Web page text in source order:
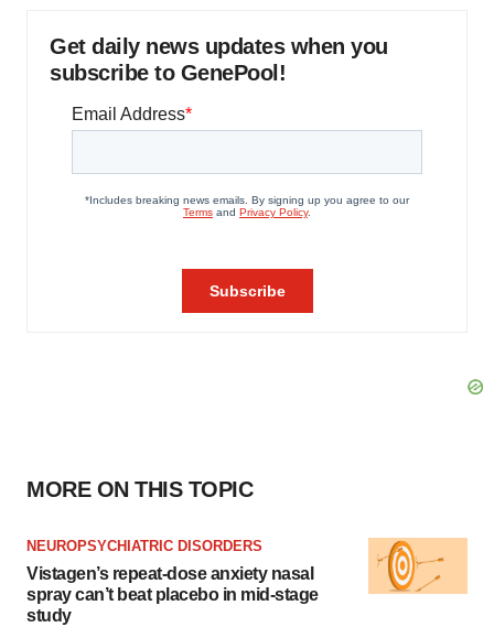
Get daily news updates when you
subscribe to GenePool!
MORE ON THIS TOPIC
NEUROPSYCHIATRIC DISORDERS
Vistagen’s repeat-dose anxiety nasal
spray can’t beat placebo in mid-stage
study